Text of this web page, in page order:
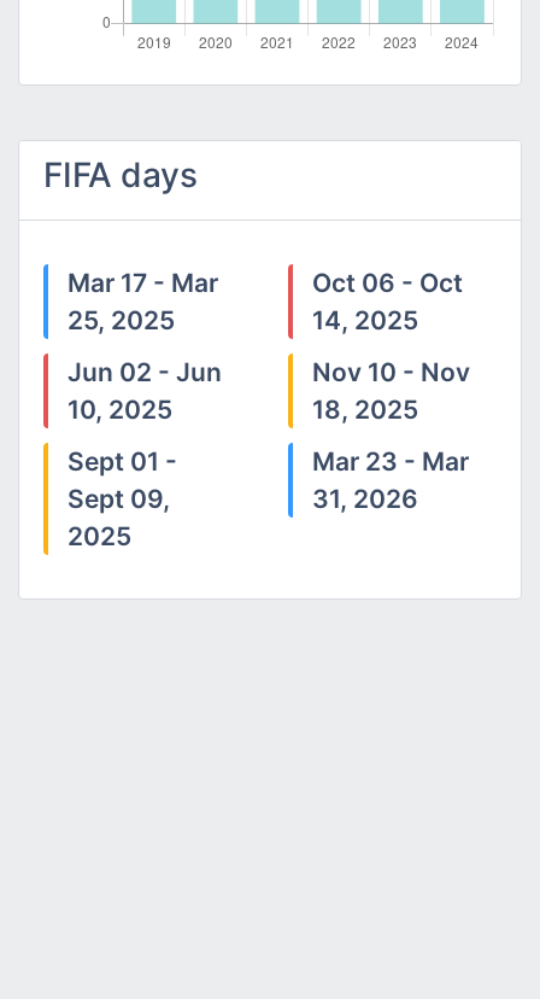
FIFA days
Mar 17 - Mar
25, 2025
Jun 02 - Jun
10, 2025
Sept 01 -
Sept 09,
2025
Oct 06 - Oct
14, 2025
Nov 10 - Nov
18, 2025
Mar 23 - Mar
31, 2026